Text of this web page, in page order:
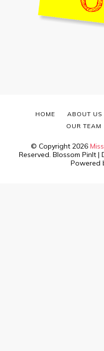
© Copyright 2026
Reserved. Blossom PinIt |
Powered
HOME ABOUT US
OUR TEAM